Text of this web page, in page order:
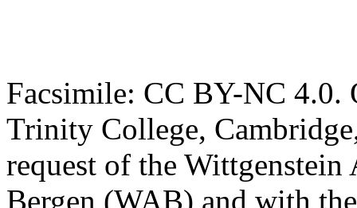
Facsimile: CC BY-NC 4.0.
Trinity College,
request of the
Bergen (WAB) and with